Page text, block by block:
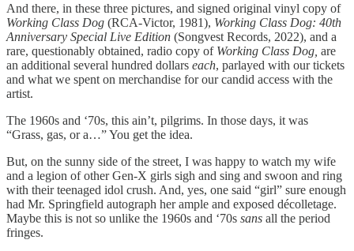
And there, in these three pictures, and signed original vinyl copy of
Working Class Dog (RCA-Victor, 1981), Working Class Dog: 40th
Anniversary Special Live Edition (Songvest Records, 2022), and a
rare, questionably obtained, radio copy of Working Class Dog, are
an additional several hundred dollars each, parlayed with our tickets
and what we spent on merchandise for our candid access with the
artist.
The 1960s and ‘70s, this ain’t, pilgrims. In those days, it was
“Grass, gas, or a…” You get the idea.
But, on the sunny side of the street, I was happy to watch my wife
and a legion of other Gen-X girls sigh and sing and swoon and ring
with their teenaged idol crush. And, yes, one said “girl” sure enough
had Mr. Springfield autograph her ample and exposed décolletage.
Maybe this is not so unlike the 1960s and ‘70s sans all the period
fringes.